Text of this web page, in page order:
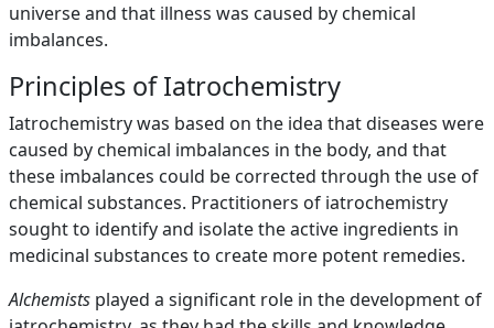
universe and that illness was caused by chemical
imbalances.
Principles of Iatrochemistry
Iatrochemistry was based on the idea that diseases were
caused by chemical imbalances in the body, and that
these imbalances could be corrected through the use of
chemical substances. Practitioners of iatrochemistry
sought to identify and isolate the active ingredients in
medicinal substances to create more potent remedies.
Alchemists played a significant role in the development of